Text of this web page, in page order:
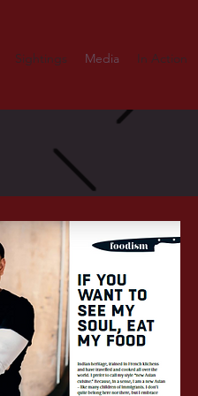
Sightings Media In Action